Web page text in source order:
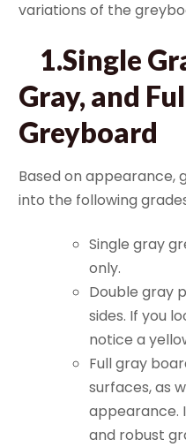
variations of the
1.Single
Gray, and
Greyboard
Based on appearance,
into the following
Single gray
only.
Double gray
sides. If you
notice a
Full gray
surfaces, as
appearance.
and robust